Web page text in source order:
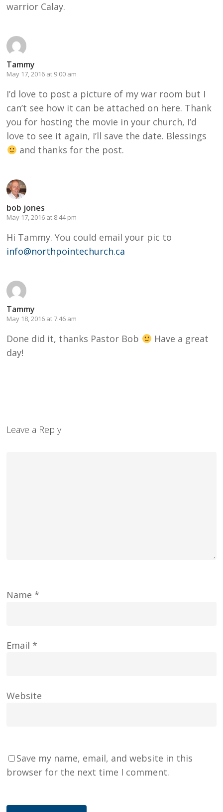
warrior Calay.
Tammy
May 17, 2016 at 9:00 am
I’d love to post a picture of my war room but I
can’t see how it can be attached on here. Thank
you for hosting the movie in your church, I’d
love to see it again, I’ll save the date. Blessings
and thanks for the post.
bob jones
May 17, 2016 at 8:44 pm
Hi Tammy. You could email your pic to
info@northpointechurch.ca
Tammy
May 18, 2016 at 7:46 am
Done did it, thanks Pastor Bob
Have a great
day!
Leave a Reply
Name *
Email *
Website
Save my name, email, and website in this
browser for the next time I comment.